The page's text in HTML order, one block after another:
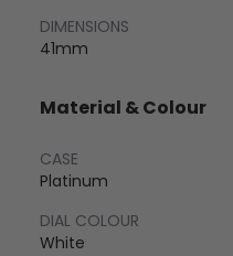
DIMENSIONS
41mm
Material & Colour
CASE
Platinum
DIAL COLOUR
White